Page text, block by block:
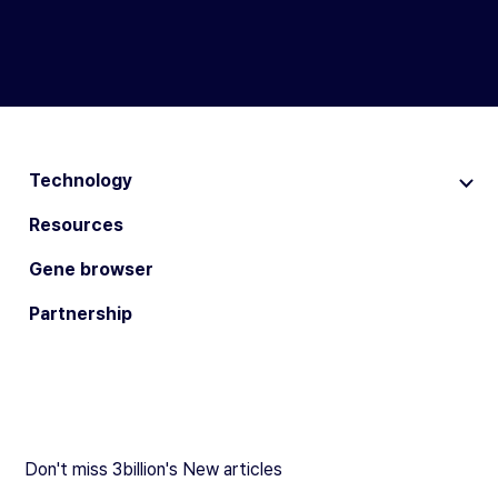
Technology
Resources
Gene browser
Partnership
Don't miss 3billion's New articles